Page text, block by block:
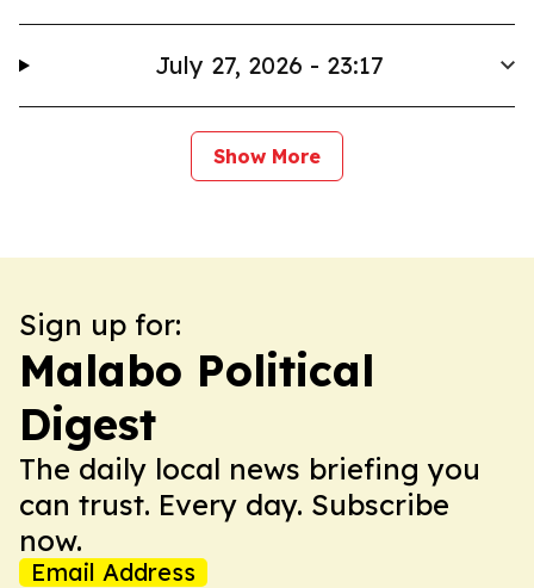
July 27, 2026 - 23:17
Show More
Sign up for:
Malabo Political
Digest
The daily local news briefing you
can trust. Every day. Subscribe
now.
Email Address